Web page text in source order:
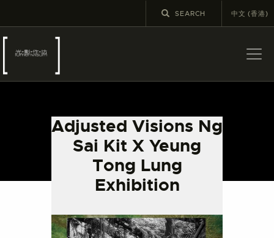
中文 (香港)
Adjusted Visions Ng
Sai Kit X Yeung
Tong Lung
Exhibition
LATEST NEWS
EXHIBITIONS
EDUCATION AND
OUTREACH
SCHOOL COURSES
MORE INFORMATION